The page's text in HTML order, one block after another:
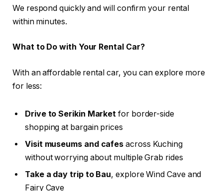
We respond quickly and will confirm your rental
within minutes.
What to Do with Your Rental Car?
With an affordable rental car, you can explore more
for less:
Drive to Serikin Market for border-side
shopping at bargain prices
Visit museums and cafes across Kuching
without worrying about multiple Grab rides
Take a day trip to Bau, explore Wind Cave and
Fairy Cave